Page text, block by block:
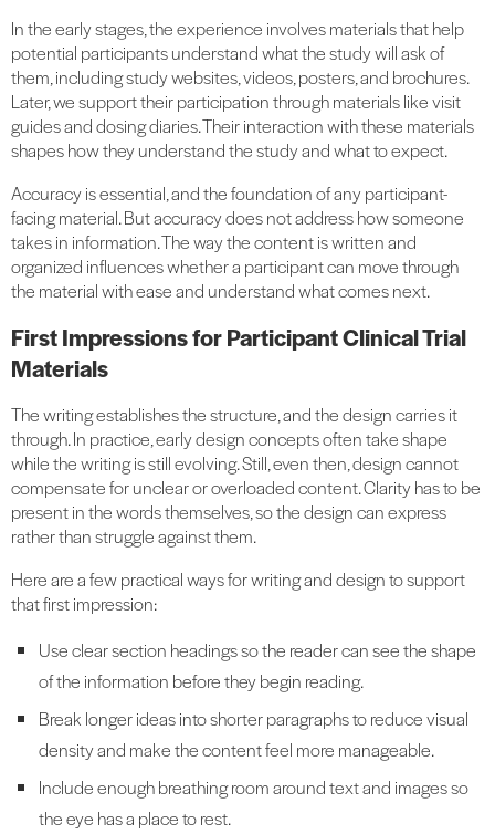
In the early stages, the experience involves materials that help
potential participants understand what the study will ask of
them, including study websites, videos, posters, and brochures.
Later, we support their participation through materials like visit
guides and dosing diaries. Their interaction with these materials
shapes how they understand the study and what to expect.
Accuracy is essential, and the foundation of any participant-
facing material. But accuracy does not address how someone
takes in information. The way the content is written and
organized influences whether a participant can move through
the material with ease and understand what comes next.
First Impressions for Participant Clinical Trial
Materials
The writing establishes the structure, and the design carries it
through. In practice, early design concepts often take shape
while the writing is still evolving. Still, even then, design cannot
compensate for unclear or overloaded content. Clarity has to be
present in the words themselves, so the design can express
rather than struggle against them.
Here are a few practical ways for writing and design to support
that first impression:
Use clear section headings so the reader can see the shape
of the information before they begin reading.
Break longer ideas into shorter paragraphs to reduce visual
density and make the content feel more manageable.
Include enough breathing room around text and images so
the eye has a place to rest.